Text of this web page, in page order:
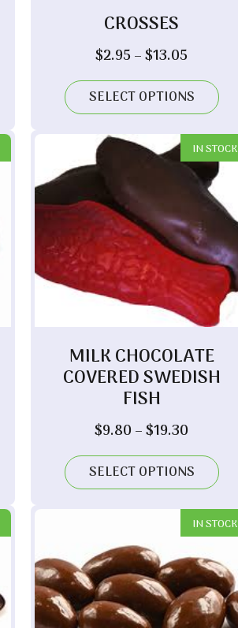
CROSSES
$2.95 –$13.05
$2.95
through
$13.05
SELECT OPTIONS
IN STOCK
MILK CHOCOLATE
COVERED SWEDISH
FISH
$9.80 –$19.30
$9.80
through
$19.30
SELECT OPTIONS
IN STOCK